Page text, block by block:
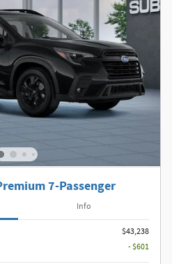
7-Passenger
Info
$43,238
- $601